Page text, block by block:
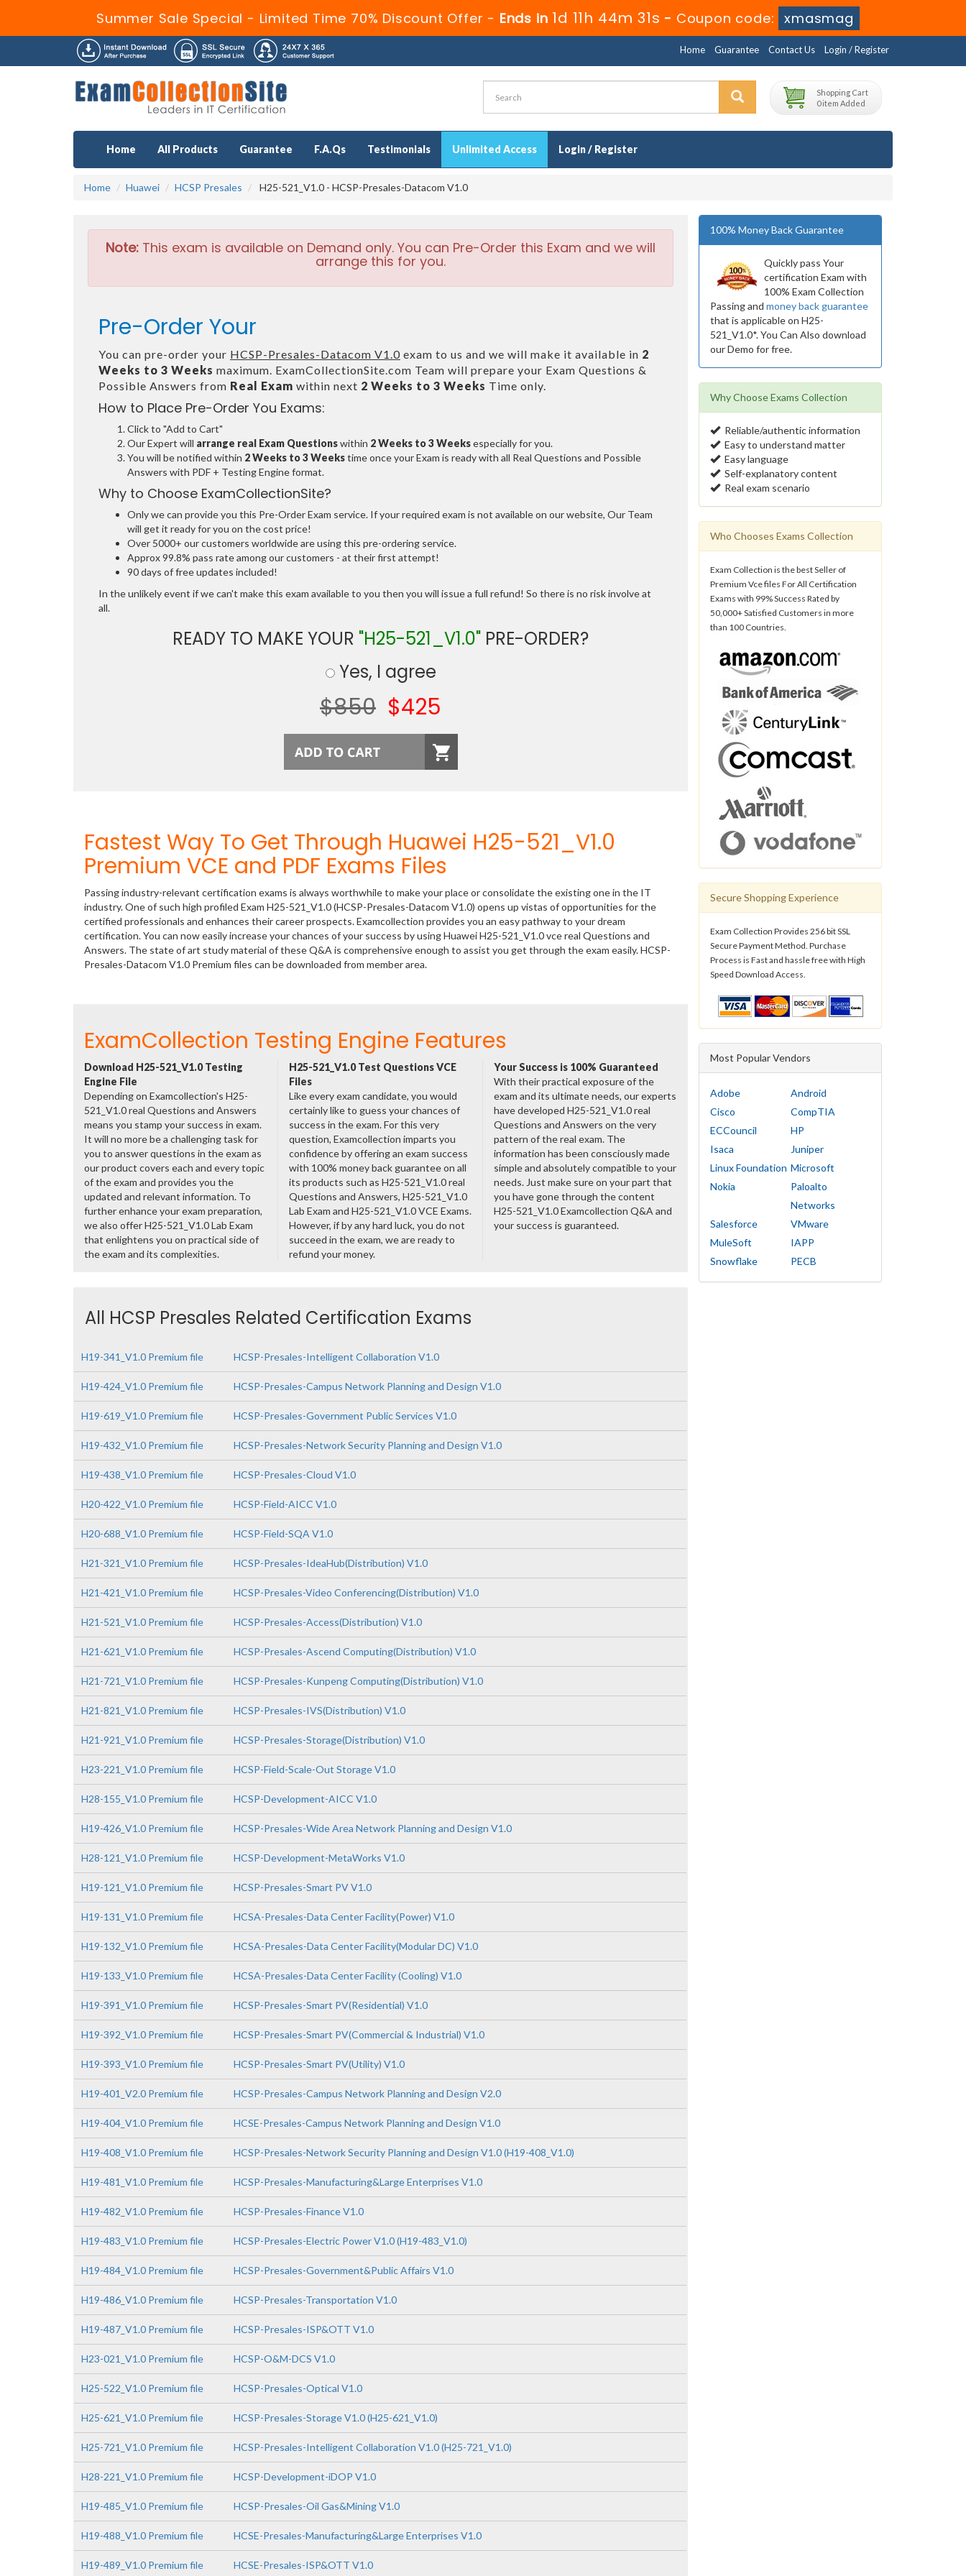
Summer Sale Special - Limited Time 70% Discount Offer -Ends in 1d 11h 44m 29s -Coupon code: xmasmag
Home Guarantee Contact Us Login / Register
Shopping Cart
0 item Added
Home All Products Guarantee F.A.Qs Testimonials Unlimited Access Login / Register
Home Huawei HCSP Presales H25-521_V1.0 - HCSP-Presales-Datacom V1.0
Note: This exam is available on Demand only. You can Pre-Order this Exam and we will
arrange this for you.
Pre-Order Your
You can pre-order your HCSP-Presales-Datacom V1.0 exam to us and we will make it available in 2
Weeks to 3 Weeks maximum. ExamCollectionSite.com Team will prepare your Exam Questions &
Possible Answers from Real Exam within next 2 Weeks to 3 Weeks Time only.
How to Place Pre-Order You Exams:
Click to "Add to Cart"
Our Expert will arrange real Exam Questionswithin 2 Weeks to 3 Weeksespecially for you.
You will be notified within 2 Weeks to 3 Weekstime once your Exam is ready with all Real Questions and Possible
Answers with PDF + Testing Engine format.
Why to Choose ExamCollectionSite?
Only we can provide you this Pre-Order Exam service. If your required exam is not available on our website, Our Team
will get it ready for you on the cost price!
Over 5000+ our customers worldwide are using this pre-ordering service.
Approx 99.8% pass rate among our customers - at their first attempt!
90 days of free updates included!
In the unlikely event if we can't make this exam available to you then you will issue a full refund! So there is no risk involve at
all.
READY TO MAKE YOUR "H25-521_V1.0" PRE-ORDER?
Yes, I agree
$850 $425
Fastest Way To Get Through Huawei H25-521_V1.0
Premium VCE and PDF Exams Files
Passing industry-relevant certification exams is always worthwhile to make your place or consolidate the existing one in the IT
industry. One of such high profiled Exam H25-521_V1.0 (HCSP-Presales-Datacom V1.0) opens up vistas of opportunities for the
certified professionals and enhances their career prospects. Examcollection provides you an easy pathway to your dream
certification. You can now easily increase your chances of your success by using Huawei H25-521_V1.0 vce real Questions and
Answers. The state of art study material of these Q&A is comprehensive enough to assist you get through the exam easily. HCSP-
Presales-Datacom V1.0 Premium files can be downloaded from member area.
ExamCollection Testing Engine Features
Download H25-521_V1.0 Testing
Engine File
Depending on Examcollection's H25-
521_V1.0 real Questions and Answers
means you stamp your success in exam.
It will no more be a challenging task for
you to answer questions in the exam as
our product covers each and every topic
of the exam and provides you the
updated and relevant information. To
further enhance your exam preparation,
we also offer H25-521_V1.0 Lab Exam
that enlightens you on practical side of
the exam and its complexities.
H25-521_V1.0 Test Questions VCE
Files
Like every exam candidate, you would
certainly like to guess your chances of
success in the exam. For this very
question, Examcollection imparts you
confidence by offering an exam success
with 100% money back guarantee on all
its products such as H25-521_V1.0 real
Questions and Answers, H25-521_V1.0
Lab Exam and H25-521_V1.0 VCE Exams.
However, if by any hard luck, you do not
succeed in the exam, we are ready to
refund your money.
Your Success is 100% Guaranteed
With their practical exposure of the
exam and its ultimate needs, our experts
have developed H25-521_V1.0 real
Questions and Answers on the very
pattern of the real exam. The
information has been consciously made
simple and absolutely compatible to your
needs. Just make sure on your part that
you have gone through the content
H25-521_V1.0 Examcollection Q&A and
your success is guaranteed.
All HCSP Presales Related Certification Exams
H19-341_V1.0 Premium file HCSP-Presales-Intelligent Collaboration V1.0
H19-424_V1.0 Premium file HCSP-Presales-Campus Network Planning and Design V1.0
H19-619_V1.0 Premium file HCSP-Presales-Government Public Services V1.0
H19-432_V1.0 Premium file HCSP-Presales-Network Security Planning and Design V1.0
H19-438_V1.0 Premium file HCSP-Presales-Cloud V1.0
H20-422_V1.0 Premium file HCSP-Field-AICC V1.0
H20-688_V1.0 Premium file HCSP-Field-SQA V1.0
H21-321_V1.0 Premium file HCSP-Presales-IdeaHub(Distribution) V1.0
H21-421_V1.0 Premium file HCSP-Presales-Video Conferencing(Distribution) V1.0
H21-521_V1.0 Premium file HCSP-Presales-Access(Distribution) V1.0
H21-621_V1.0 Premium file HCSP-Presales-Ascend Computing(Distribution) V1.0
H21-721_V1.0 Premium file HCSP-Presales-Kunpeng Computing(Distribution) V1.0
H21-821_V1.0 Premium file HCSP-Presales-IVS(Distribution) V1.0
H21-921_V1.0 Premium file HCSP-Presales-Storage(Distribution) V1.0
H23-221_V1.0 Premium file HCSP-Field-Scale-Out Storage V1.0
H28-155_V1.0 Premium file HCSP-Development-AICC V1.0
H19-426_V1.0 Premium file HCSP-Presales-Wide Area Network Planning and Design V1.0
H28-121_V1.0 Premium file HCSP-Development-MetaWorks V1.0
H19-121_V1.0 Premium file HCSP-Presales-Smart PV V1.0
H19-131_V1.0 Premium file HCSA-Presales-Data Center Facility(Power) V1.0
H19-132_V1.0 Premium file HCSA-Presales-Data Center Facility(Modular DC) V1.0
H19-133_V1.0 Premium file HCSA-Presales-Data Center Facility (Cooling) V1.0
H19-391_V1.0 Premium file HCSP-Presales-Smart PV(Residential) V1.0
H19-392_V1.0 Premium file HCSP-Presales-Smart PV(Commercial & Industrial) V1.0
H19-393_V1.0 Premium file HCSP-Presales-Smart PV(Utility) V1.0
H19-401_V2.0 Premium file HCSP-Presales-Campus Network Planning and Design V2.0
H19-404_V1.0 Premium file HCSE-Presales-Campus Network Planning and Design V1.0
H19-408_V1.0 Premium file HCSP-Presales-Network Security Planning and Design V1.0 (H19-408_V1.0)
H19-481_V1.0 Premium file HCSP-Presales-Manufacturing&Large Enterprises V1.0
H19-482_V1.0 Premium file HCSP-Presales-Finance V1.0
H19-483_V1.0 Premium file HCSP-Presales-Electric Power V1.0 (H19-483_V1.0)
H19-484_V1.0 Premium file HCSP-Presales-Government&Public Affairs V1.0
H19-486_V1.0 Premium file HCSP-Presales-Transportation V1.0
H19-487_V1.0 Premium file HCSP-Presales-ISP&OTT V1.0
H23-021_V1.0 Premium file HCSP-O&M-DCS V1.0
H25-522_V1.0 Premium file HCSP-Presales-Optical V1.0
H25-621_V1.0 Premium file HCSP-Presales-Storage V1.0 (H25-621_V1.0)
H25-721_V1.0 Premium file HCSP-Presales-Intelligent Collaboration V1.0 (H25-721_V1.0)
H28-221_V1.0 Premium file HCSP-Development-iDOP V1.0
H19-485_V1.0 Premium file HCSP-Presales-Oil Gas&Mining V1.0
H19-488_V1.0 Premium file HCSE-Presales-Manufacturing&Large Enterprises V1.0
H19-489_V1.0 Premium file HCSE-Presales-ISP&OTT V1.0
100% Money Back Guarantee
Quickly pass Your
certification Exam with
100% Exam Collection
Passing and money back guarantee
that is applicable on H25-
521_V1.0*. You Can Also download
our Demo for free.
Why Choose Exams Collection
Reliable/authentic information
Easy to understand matter
Easy language
Self-explanatory content
Real exam scenario
Who Chooses Exams Collection
Exam Collection is the best Seller of
Premium Vce files For All Certification
Exams with 99% Success Rated by
50,000+ Satisfied Customers in more
than 100 Countries.
Secure Shopping Experience
Exam Collection Provides 256 bit SSL
Secure Payment Method. Purchase
Process is Fast and hassle free with High
Speed Download Access.
Most Popular Vendors
Adobe
Android
Cisco
CompTIA
ECCouncil
HP
Isaca
Juniper
Linux Foundation Microsoft
Nokia
Paloalto
Networks
Salesforce
VMware
MuleSoft
IAPP
Snowflake
PECB